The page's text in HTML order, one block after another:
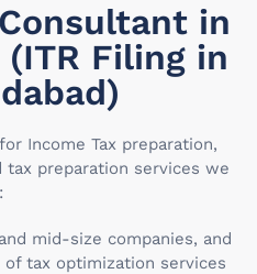
in
Filing in
Income Tax preparation,
tax preparation services we
mid-size companies, and
tax optimization services